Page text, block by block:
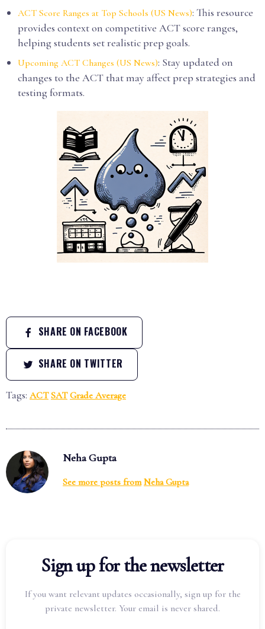
ACT Score Ranges at Top Schools (US News): This resource
provides context on competitive ACT score ranges,
helping students set realistic prep goals.
Upcoming ACT Changes (US News): Stay updated on
changes to the ACT that may affect prep strategies and
testing formats.
SHARE ON FACEBOOK
SHARE ON TWITTER
Tags: ACT SAT Grade Average
Neha Gupta
See more posts from Neha Gupta
Sign up for the newsletter
If you want relevant updates occasionally, sign up for the
private newsletter. Your email is never shared.